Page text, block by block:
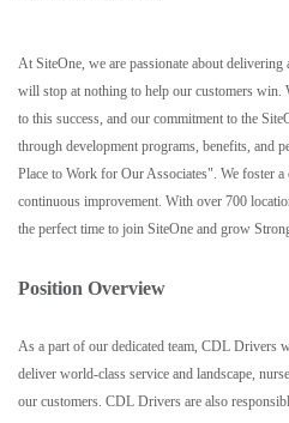
At SiteOne, we are passionate about
will stop at nothing to help our customers win.
to this success, and our commitment to the
through development programs, benefits, and
Place to Work for Our Associates". We foster
continuous improvement. With over 700
the perfect time to join SiteOne and grow
Position Overview
As a part of our dedicated team, CDL Drivers
deliver world-class service and landscape,
our customers. CDL Drivers are also